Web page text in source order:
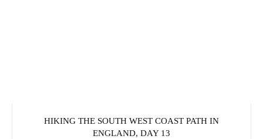
HIKING THE SOUTH WEST COAST PATH IN
ENGLAND, DAY 13